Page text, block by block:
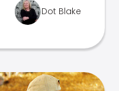
Dot Blake